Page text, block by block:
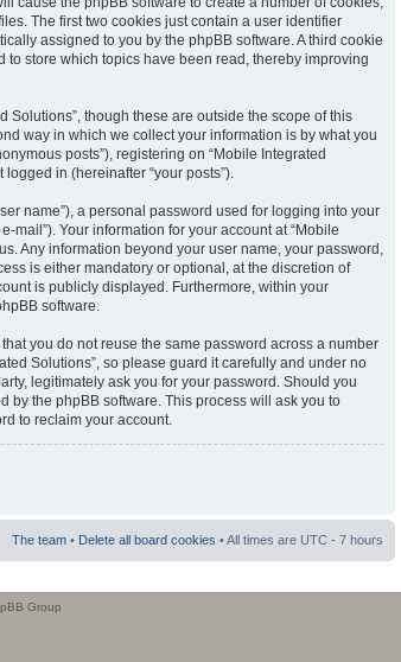
The first two cookies just contain a user identifier
assigned to you by the phpBB software. A third cookie
store which topics have been read, thereby improving
Solutions”, though these are outside the scope of this
way in which we collect your information is by what you
posts”), registering on “Mobile Integrated
in (hereinafter “your posts”).
name”), a personal password used for logging into your
mail”). Your information for your account at “Mobile
Any information beyond your user name, your password,
is either mandatory or optional, at the discretion of
is publicly displayed. Furthermore, within your
software.
you do not reuse the same password across a number
Solutions”, so please guard it carefully and under no
legitimately ask you for your password. Should you
by the phpBB software. This process will ask you to
to reclaim your account.
The team • Delete all board cookies • All times are UTC - 7 hours
Group